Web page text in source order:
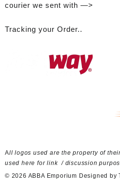
courier we sent with —>
Tracking your Order..
All logos used are the property of
used here for link / discussion
© 2026 ABBA Emporium Designed by